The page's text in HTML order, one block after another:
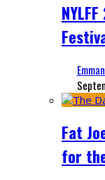
Fat
for